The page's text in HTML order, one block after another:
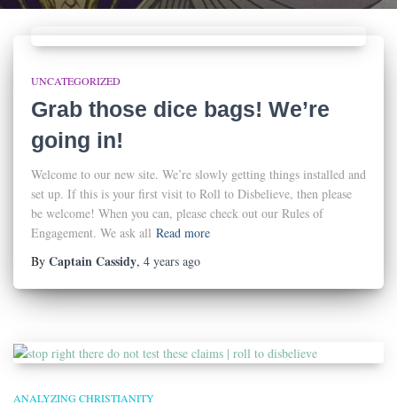
UNCATEGORIZED
Grab those dice bags! We’re
going in!
Welcome to our new site. We’re slowly getting things installed and
set up. If this is your first visit to Roll to Disbelieve, then please
be welcome! When you can, please check out our Rules of
Engagement. We ask all Read more
By Captain Cassidy, 4 years ago
ANALYZING CHRISTIANITY